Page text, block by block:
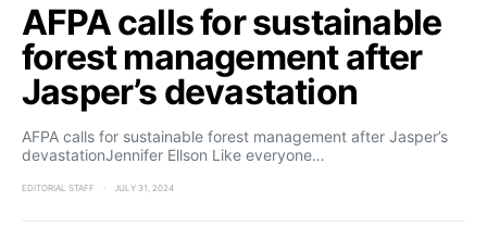
AFPA calls for sustainable
forest management after
Jasper’s devastation
AFPA calls for sustainable forest management after Jasper’s
devastationJennifer Ellson Like everyone…
EDITORIAL STAFF JULY 31, 2024